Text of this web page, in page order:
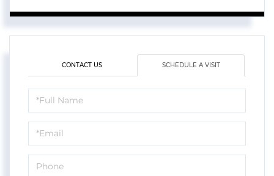
CONTACT US SCHEDULE A VISIT
Schedule
a
Visit